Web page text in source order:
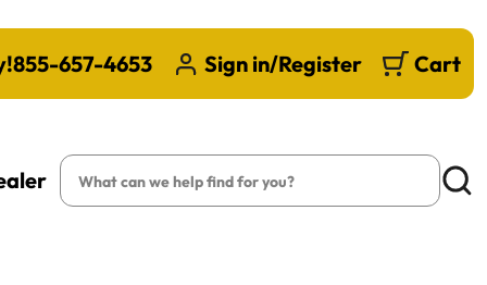
855-657-4653 Sign in/Register Cart
Search